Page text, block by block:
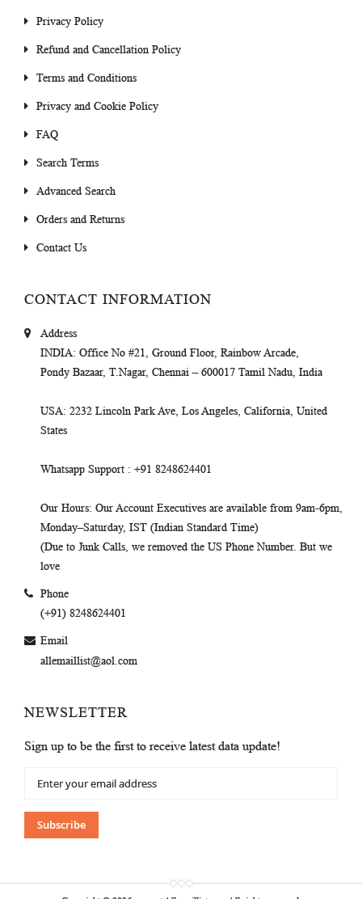
Privacy Policy
Refund and Cancellation Policy
Terms and Conditions
Privacy and Cookie Policy
FAQ
Search Terms
Advanced Search
Orders and Returns
Contact Us
CONTACT INFORMATION
Address
INDIA: Office No #21, Ground Floor, Rainbow Arcade,
Pondy Bazaar, T.Nagar, Chennai – 600017 Tamil Nadu, India
USA: 2232 Lincoln Park Ave, Los Angeles, California, United
States
Whatsapp Support : +91 8248624401
Our Hours: Our Account Executives are available from 9am-6pm,
Monday–Saturday, IST (Indian Standard Time)
(Due to Junk Calls, we removed the US Phone Number. But we
love
Phone
(+91) 8248624401
Email
allemaillist@aol.com
NEWSLETTER
Sign up to be the first to receive latest data update!
Up
Our
Newsletter:
Subscribe